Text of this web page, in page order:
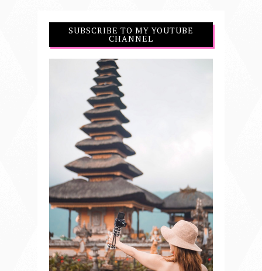
SUBSCRIBE TO MY YOUTUBE
CHANNEL